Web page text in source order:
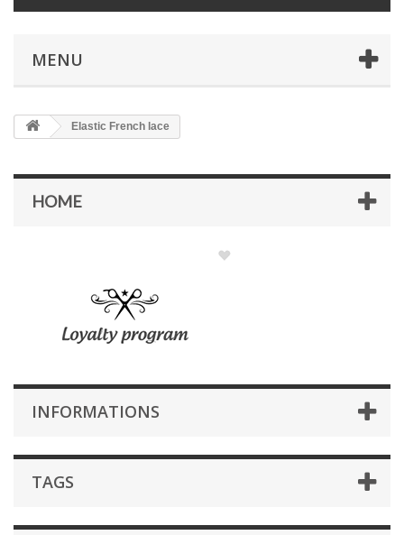
MENU
Elastic French lace
HOME
INFORMATIONS
TAGS